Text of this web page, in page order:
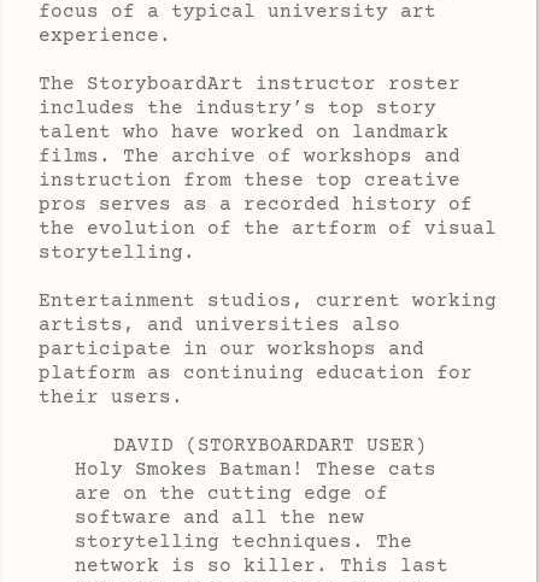
focus of a typical university art
experience.
The StoryboardArt instructor roster
includes the industry’s top story
talent who have worked on landmark
films. The archive of workshops and
instruction from these top creative
pros serves as a recorded history of
the evolution of the artform of visual
storytelling.
Entertainment studios, current working
artists, and universities also
participate in our workshops and
platform as continuing education for
their users.
DAVID (STORYBOARDART USER)
Holy Smokes Batman! These cats
are on the cutting edge of
software and all the new
storytelling techniques. The
network is so killer. This last